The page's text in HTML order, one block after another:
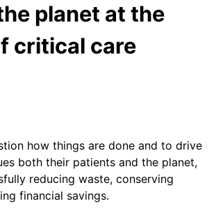
planet at the
critical care
how things are done and to drive
both their patients and the planet,
reducing waste, conserving
financial savings.